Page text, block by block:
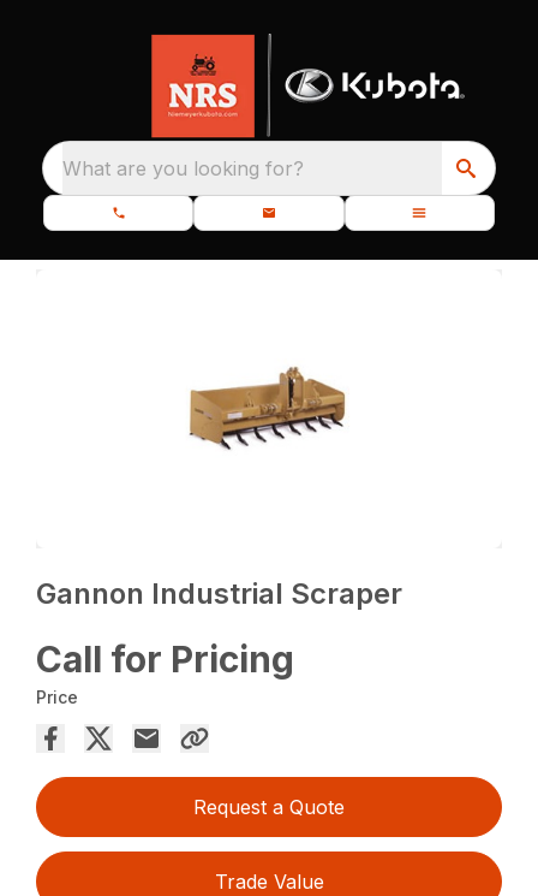
What are you looking for?
Gannon Industrial Scraper
Call for Pricing
Price
Request a Quote
Trade Value